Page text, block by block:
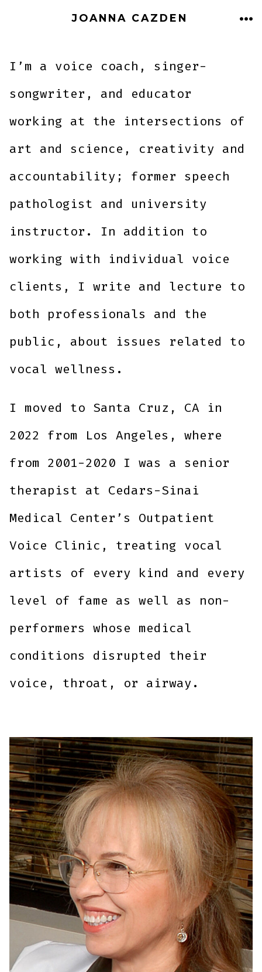
JOANNA CAZDEN
I’m a voice coach, singer-
songwriter, and educator
working at the intersections of
art and science, creativity and
accountability; former speech
pathologist and university
instructor. In addition to
working with individual voice
clients, I write and lecture to
both professionals and the
public, about issues related to
vocal wellness.
I moved to Santa Cruz, CA in
2022 from Los Angeles, where
from 2001-2020 I was a senior
therapist at Cedars-Sinai
Medical Center’s Outpatient
Voice Clinic, treating vocal
artists of every kind and every
level of fame as well as non-
performers whose medical
conditions disrupted their
voice, throat, or airway.